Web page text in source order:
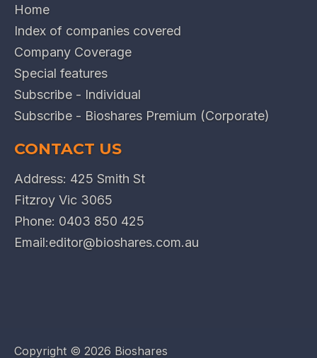
Home
Index of companies covered
Company Coverage
Special features
Subscribe - Individual
Subscribe - Bioshares Premium (Corporate)
CONTACT US
Address: 425 Smith St
Fitzroy Vic 3065
Phone: 0403 850 425
Email:editor@bioshares.com.au
Copyright © 2026 Bioshares